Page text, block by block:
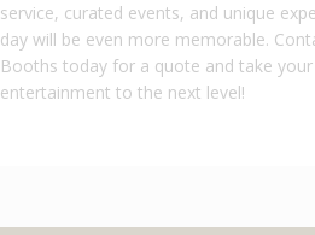
service, curated events, and unique
day will be even more memorable.
Booths today for a quote and take
entertainment to the next level!